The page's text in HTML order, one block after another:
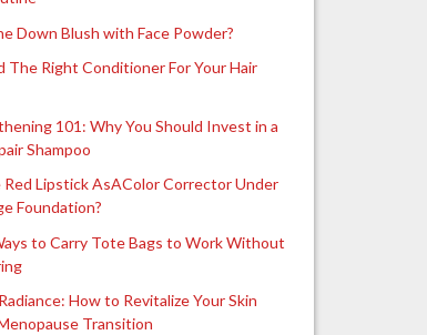
Down Blush with Face Powder?
The Right Conditioner For Your Hair
101: Why You Should Invest in a
Shampoo
Red Lipstick AsAColor Corrector Under
Foundation?
to Carry Tote Bags to Work Without
How to Revitalize Your Skin
Transition